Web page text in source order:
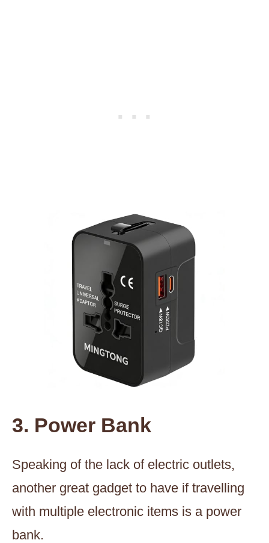
3. Power Bank
Speaking of the lack of electric outlets,
another great gadget to have if travelling
with multiple electronic items is a power
bank.